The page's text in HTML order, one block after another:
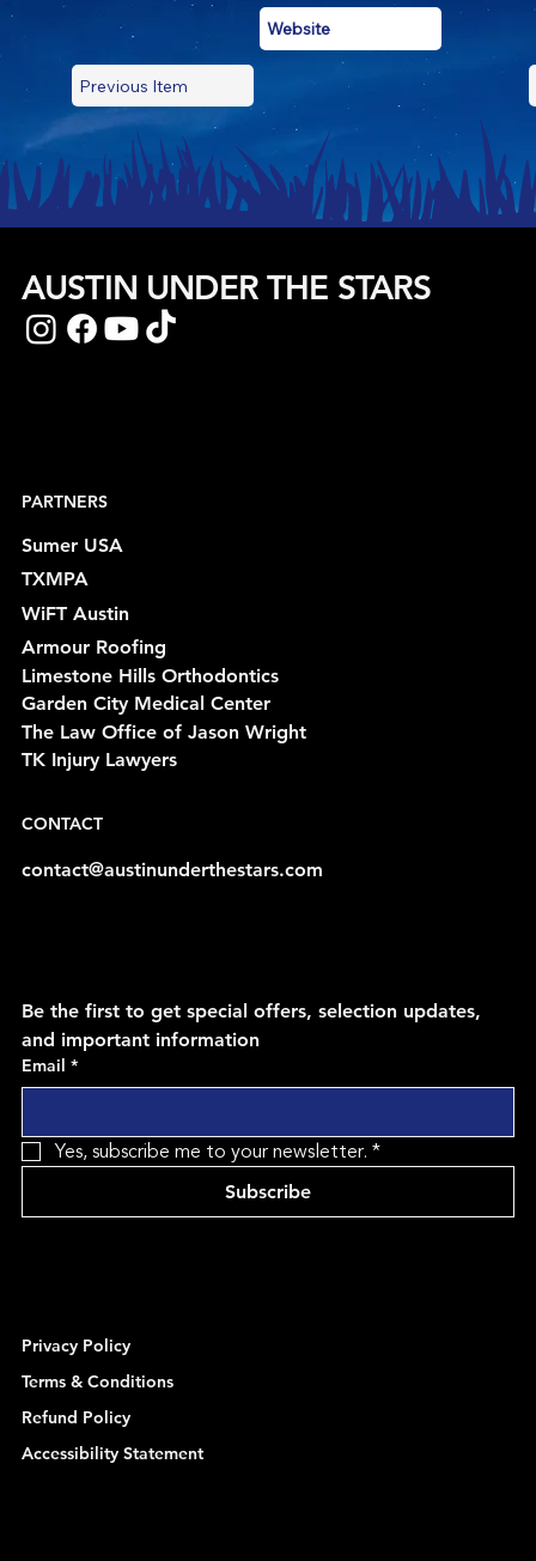
Website
Previous Item
Privacy Policy
Terms & Conditions
Refund Policy
Accessibility Statement
Be the first to get special offers, selection updates,
and important information
Email *
Yes, subscribe me to your newsletter. *
Subscribe
PARTNERS
Sumer USA
TXMPA
WiFT Austin
Armour Roofing
Limestone Hills Orthodontics
Garden City Medical Center
The Law Office of Jason Wright
TK Injury Lawyers
CONTACT
contact@austinunderthestars.com
AUSTIN UNDER THE STARS